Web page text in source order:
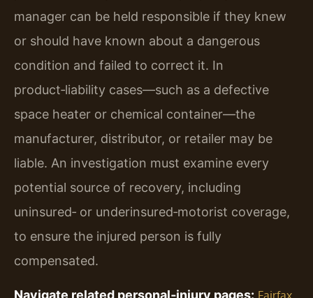
manager can be held responsible if they knew
or should have known about a dangerous
condition and failed to correct it. In
product‑liability cases—such as a defective
space heater or chemical container—the
manufacturer, distributor, or retailer may be
liable. An investigation must examine every
potential source of recovery, including
uninsured‑ or underinsured‑motorist coverage,
to ensure the injured person is fully
compensated.